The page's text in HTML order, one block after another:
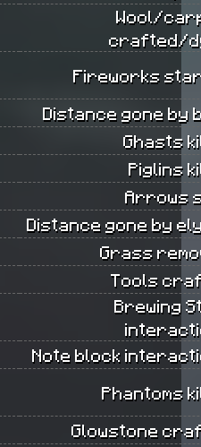
Wool/
crafted/
Fireworks
Distance gone by
Ghasts
Piglins
Arrows
Distance gone by
Grass
Tools
Brewing
Note block
Phantoms
Glowstone